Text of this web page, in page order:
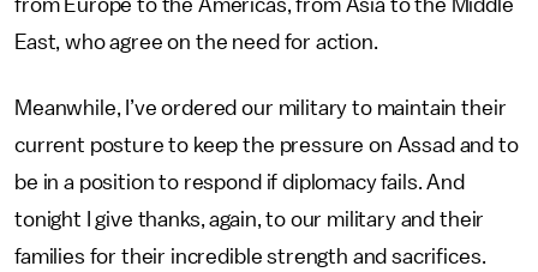
from Europe to the Americas, from Asia to the Middle
East, who agree on the need for action.
Meanwhile, I’ve ordered our military to maintain their
current posture to keep the pressure on Assad and to
be in a position to respond if diplomacy fails. And
tonight I give thanks, again, to our military and their
families for their incredible strength and sacrifices.